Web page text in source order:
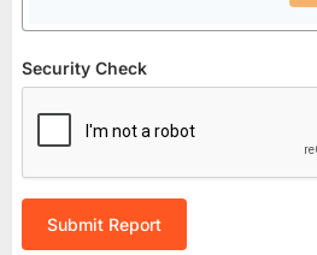
Security Check
Submit Report